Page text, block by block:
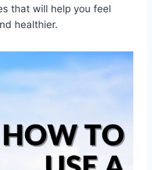
that will help you feel
healthier.